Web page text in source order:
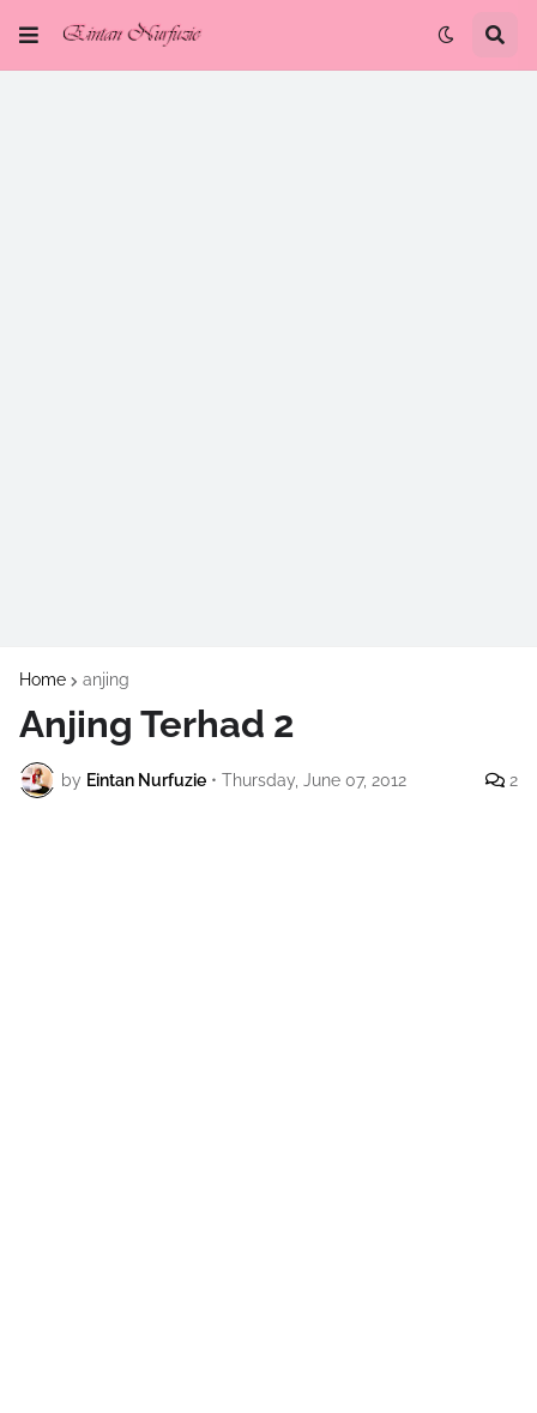
Home anjing
Anjing Terhad 2
by Eintan Nurfuzie • Thursday, June 07, 2012 2